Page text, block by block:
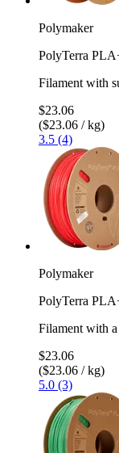
Polymaker
PolyTerra
Filament with
$23.06
($23.06 / kg)
3.5 (4)
Polymaker
PolyTerra
Filament with
$23.06
($23.06 / kg)
5.0 (3)